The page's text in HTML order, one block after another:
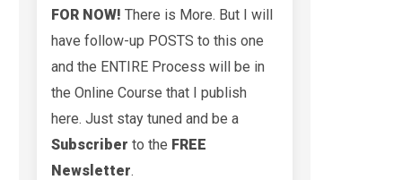
FOR NOW! There is More. But I will
have follow-up POSTS to this one
and the ENTIRE Process will be in
the Online Course that I publish
here. Just stay tuned and be a
Subscriber to the FREE
Newsletter.